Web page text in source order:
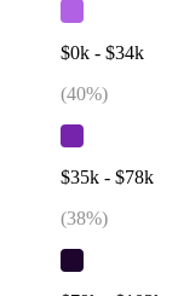
$0k - $34k
(40%)
$35k - $78k
(38%)